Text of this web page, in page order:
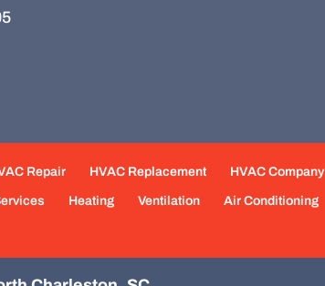
Repair HVAC Replacement HVAC Company
Heating Ventilation Air Conditioning